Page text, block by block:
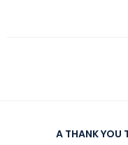
A THANK YOU